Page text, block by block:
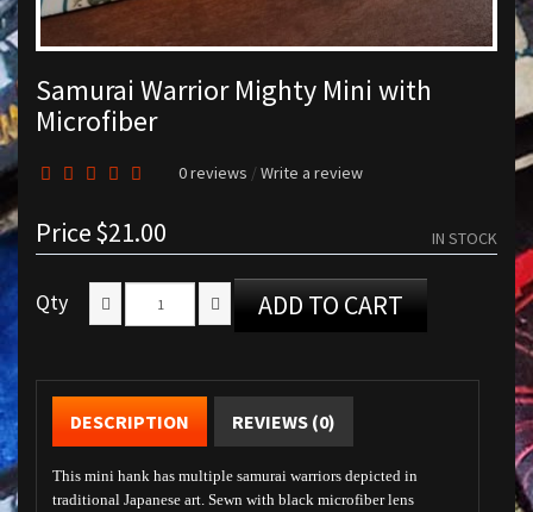
Samurai Warrior Mighty Mini with
Microfiber
0 reviews /Write a review
Price$21.00 IN STOCK
Qty ADD TO CART
DESCRIPTION REVIEWS (0)
This mini hank has multiple samurai warriors depicted in
traditional Japanese art. Sewn with black microfiber lens